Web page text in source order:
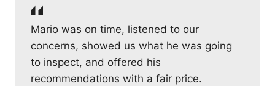
Mario was on time, listened to our
concerns, showed us what he was going
to inspect, and offered his
recommendations with a fair price.